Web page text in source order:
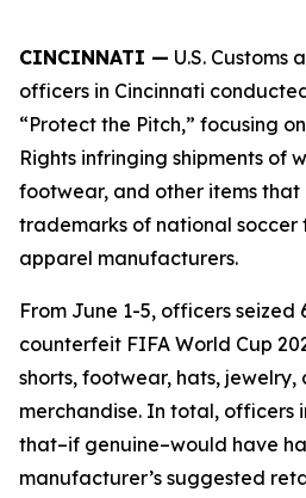
CINCINNATI — U.S. Customs
officers in Cincinnati
“Protect the Pitch,” focusing
Rights infringing shipments of
footwear, and other items
trademarks of national
apparel manufacturers.
From June 1-5, officers seized
counterfeit FIFA World Cup
shorts, footwear, hats, jewelry,
merchandise. In total, officers
that–if genuine–would have
manufacturer’s suggested